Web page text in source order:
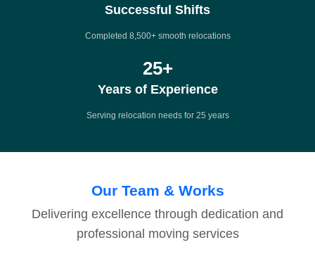
Successful Shifts
Completed 8,500+ smooth relocations
25+
Years of Experience
Serving relocation needs for 25 years
Our Team & Works
Delivering excellence through dedication and
professional moving services